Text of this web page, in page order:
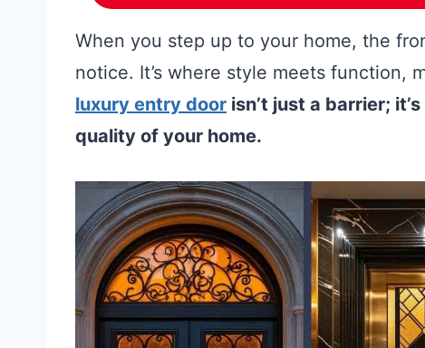
When you step up to your home, the
notice. It’s where style meets function,
luxury entry door isn’t just a barrier;
quality of your home.